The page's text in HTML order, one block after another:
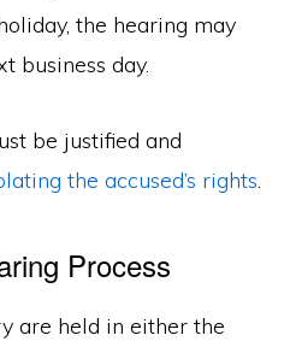
the hearing may
business day.
be justified and
the accused’s rights.
Process
are held in either the